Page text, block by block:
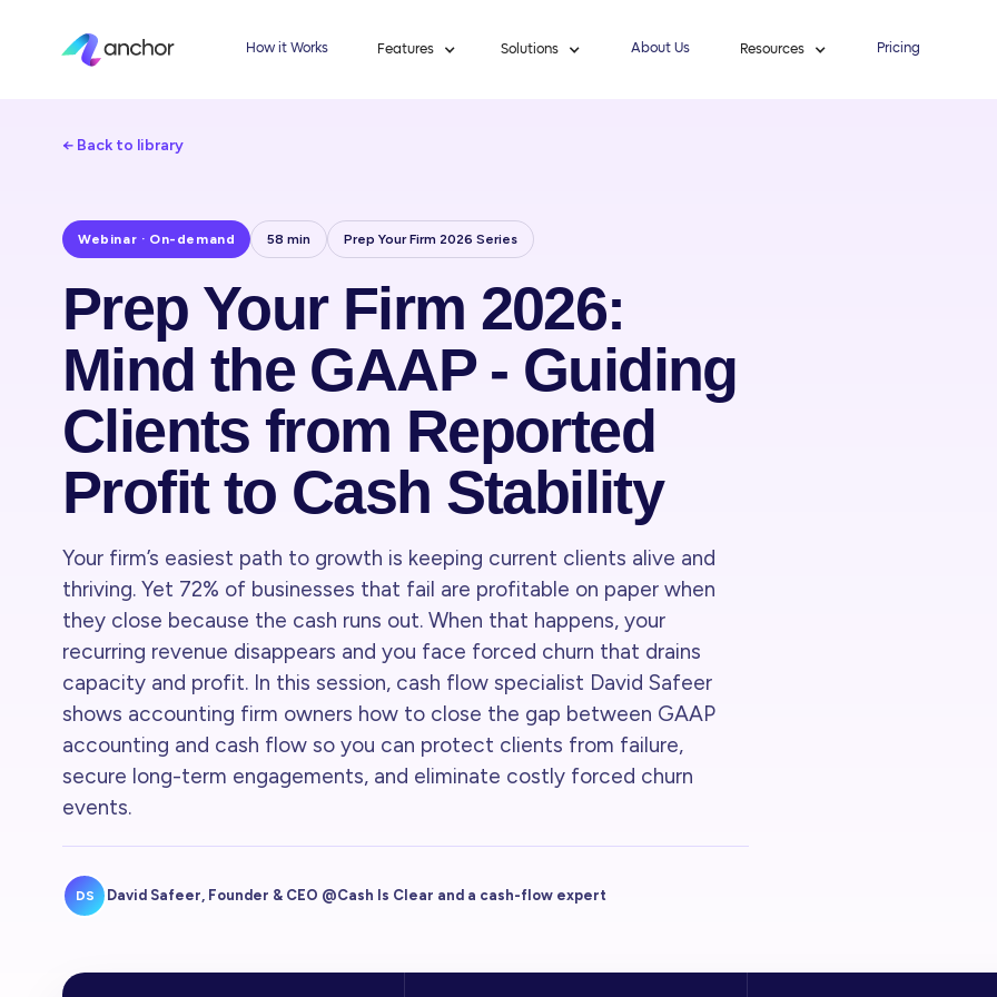
How it Works Features Solutions About Us Resources Pricing
← Back to library
Webinar · On-demand 58 min Prep Your Firm 2026 Series
Prep Your Firm 2026:
Mind the GAAP - Guiding
Clients from Reported
Profit to Cash Stability
Your firm’s easiest path to growth is keeping current clients alive and
thriving. Yet 72% of businesses that fail are profitable on paper when
they close because the cash runs out. When that happens, your
recurring revenue disappears and you face forced churn that drains
capacity and profit. In this session, cash flow specialist David Safeer
shows accounting firm owners how to close the gap between GAAP
accounting and cash flow so you can protect clients from failure,
secure long-term engagements, and eliminate costly forced churn
events.
DS David Safeer, Founder & CEO @Cash Is Clear and a cash-flow expert